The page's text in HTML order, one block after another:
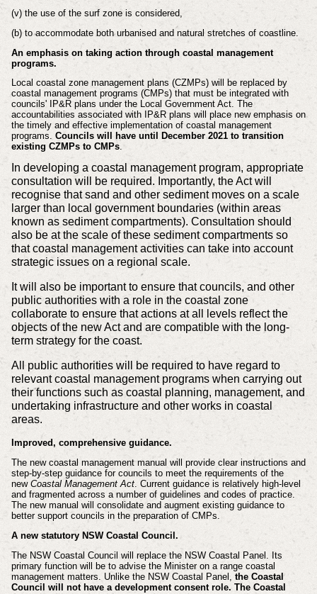
(v) the use of the surf zone is considered,
(b) to accommodate both urbanised and natural stretches of coastline.
An emphasis on taking action through coastal management
programs.
Local coastal zone management plans (CZMPs) will be replaced by
coastal management programs (CMPs) that must be integrated with
councils' IP&R plans under the Local Government Act. The
accountabilities associated with IP&R plans will place new emphasis on
the timely and effective implementation of coastal management
programs. Councils will have until December 2021 to transition
existing CZMPs to CMPs.
In developing a coastal management program, appropriate
consultation will be required. Importantly, the Act will
recognise that sand and other sediment moves on a scale
larger than local government boundaries (within areas
known as sediment compartments). Consultation should
also be at the scale of these sediment compartments so
that coastal management activities can take into account
strategic issues on a regional scale.
It will also be important to ensure that councils, and other
public authorities with a role in the coastal zone
collaborate to ensure that actions at all levels reflect the
objects of the new Act and are compatible with the long-
term strategy for the coast.
All public authorities will be required to have regard to
relevant coastal management programs when carrying out
their functions such as coastal planning, management, and
undertaking infrastructure and other works in coastal
areas.
Improved, comprehensive guidance.
The new coastal management manual will provide clear instructions and
step-by-step guidance for councils to meet the requirements of the
new Coastal Management Act. Current guidance is relatively high-level
and fragmented across a number of guidelines and codes of practice.
The new manual will consolidate and augment existing guidance to
better support councils in the preparation of CMPs.
A new statutory NSW Coastal Council.
The NSW Coastal Council will replace the NSW Coastal Panel. Its
primary function will be to advise the Minister on a range coastal
management matters. Unlike the NSW Coastal Panel, the Coastal
Council will not have a development consent role. The Coastal